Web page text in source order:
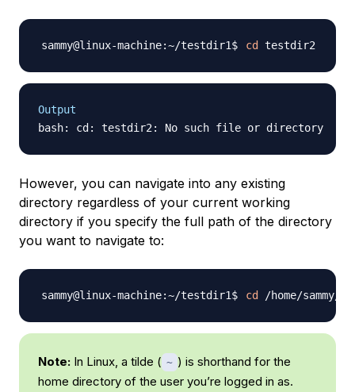
cd
Output
However, you can navigate into any existing
directory regardless of your current working
directory if you specify the full path of the directory
you want to navigate to:
cd
Note: In Linux, a tilde ( ~ ) is shorthand for the
home directory of the user you’re logged in as.